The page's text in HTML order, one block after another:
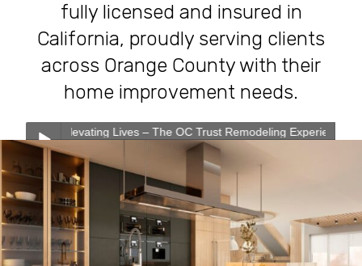
fully licensed and insured in
California, proudly serving clients
across Orange County with their
home improvement needs.
Play /
Lives – The OC Trust Remodeling Experience
Transforming Homes, Elevating Lives – The OC Trust
Remodeling Experience